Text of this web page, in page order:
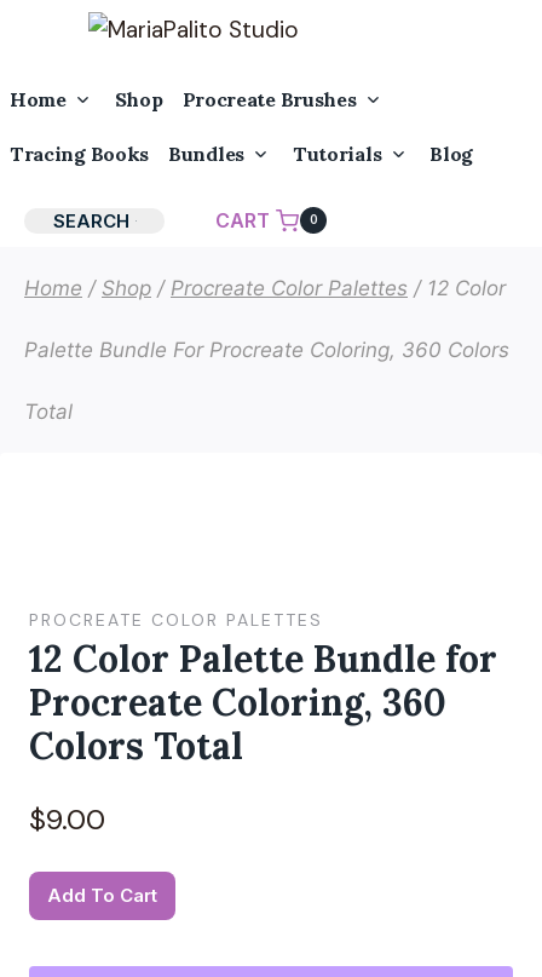
content
Home
Toggle
Shop Procreate Brushes
Tracing Books Bundles
Toggle
Tutorials
Toggle
Blog
SEARCH CART 0
Home / Shop / Procreate Color Palettes / 12 Color
Palette Bundle For Procreate Coloring, 360 Colors
Total
PROCREATE COLOR PALETTES
12 Color Palette Bundle for
Procreate Coloring, 360
Colors Total
$9.00
12
Color
Palette
Add To Cart